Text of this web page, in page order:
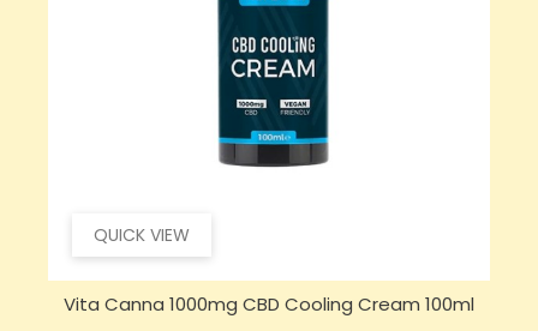
QUICK VIEW
Vita Canna 1000mg CBD Cooling Cream 100ml